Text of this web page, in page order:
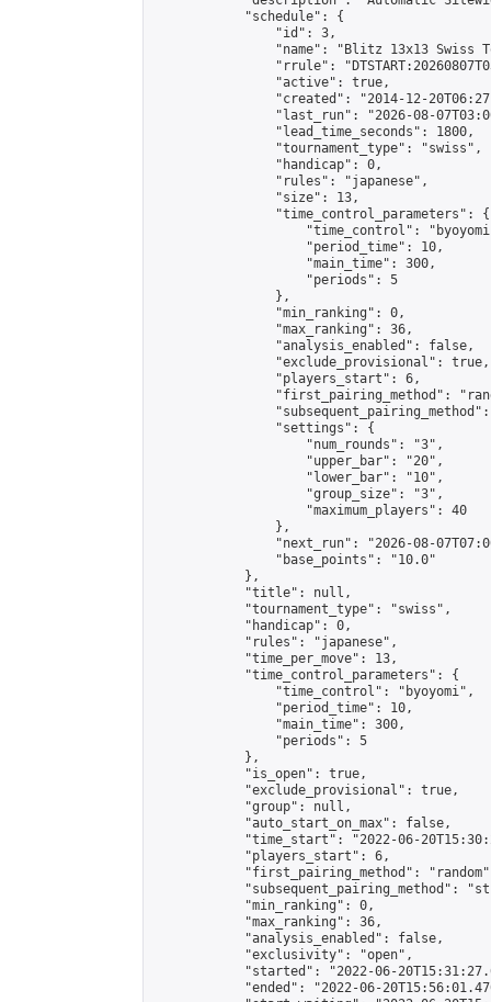
            "schedule": {
                "id": 3,
"name": "Blitz 13x13 Swiss
"rrule":
                "active": true,
"created": "2014-12-
"last_run": "2026-08-
                "lead_time_seconds": 1800,
                "tournament_type": "swiss",
                "handicap": 0,
                "rules": "japanese",
                "size": 13,
                "time_control_parameters": {
"time_control":
                    "period_time": 10,
                    "main_time": 300,
                    "periods": 5
                },
                "min_ranking": 0,
                "max_ranking": 36,
                "analysis_enabled": false,
                "exclude_provisional": true,
                "players_start": 6,
"first_pairing_method":
                "settings": {
                    "num_rounds": "3",
                    "upper_bar": "20",
                    "lower_bar": "10",
                    "group_size": "3",
                    "maximum_players": 40
                },
"next_run": "2026-08-
                "base_points": "10.0"
            },
            "title": null,
            "tournament_type": "swiss",
            "handicap": 0,
            "rules": "japanese",
            "time_per_move": 13,
            "time_control_parameters": {
                "time_control": "byoyomi",
                "period_time": 10,
                "main_time": 300,
                "periods": 5
            },
            "is_open": true,
            "exclude_provisional": true,
            "group": null,
            "auto_start_on_max": false,
"time_start": "2022-06-
            "players_start": 6,
"first_pairing_method":
"subsequent_pairing_method":
            "min_ranking": 0,
            "max_ranking": 36,
            "analysis_enabled": false,
            "exclusivity": "open",
"started": "2022-06-
"ended": "2022-06-